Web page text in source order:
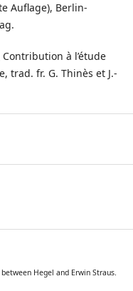
Auflage), Berlin-
Contribution à l’étude
trad. fr. G. Thinès et J.-
Hegel and Erwin Straus.